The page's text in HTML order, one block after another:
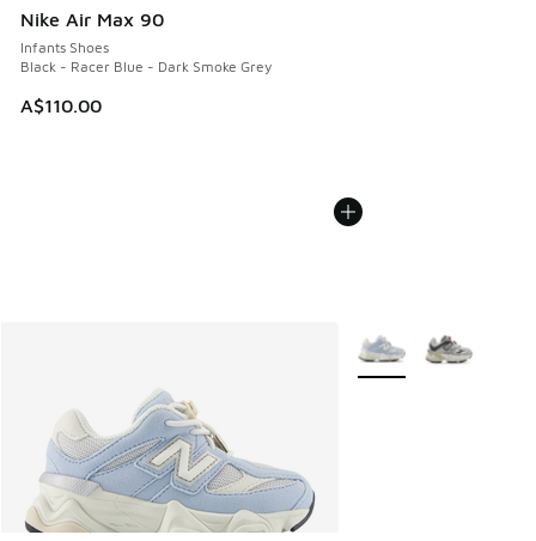
Nike Air Max 90
Infants Shoes
Black - Racer Blue - Dark Smoke Grey
A$110.00
More Colors Available